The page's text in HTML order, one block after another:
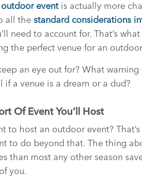
outdoor eventis actually more
all the standard considerations
need to account for. That’s
the perfect venue for an
an eye out for? What
a venue is a dream or a dud?
Of Event You’ll Host
to host an outdoor event?
to do beyond that. The thing
than most any other season
you.